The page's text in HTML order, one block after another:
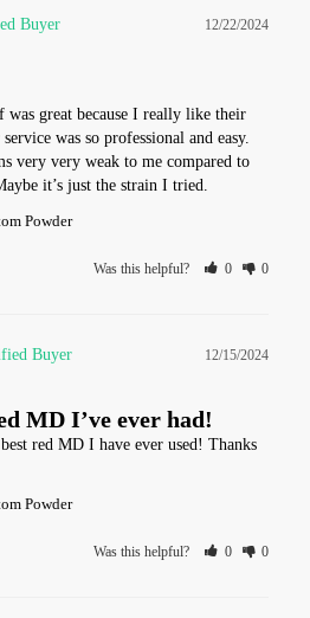
12/22/2024
great because I really like their
was so professional and easy.
very very weak to me compared to
it’s just the strain I tried.
Powder
Was this helpful? 0 0
12/15/2024
MD I’ve ever had!
red MD I have ever used! Thanks
Powder
Was this helpful? 0 0